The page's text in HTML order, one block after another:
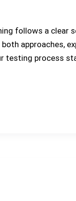
follows a clear
approaches,
testing process